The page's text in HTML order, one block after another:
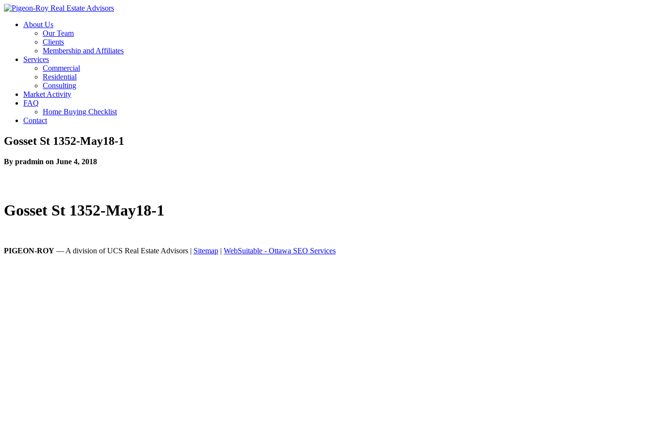
About Us
Our Team
Clients
Membership and Affiliates
Services
Commercial
Residential
Consulting
Market Activity
FAQ
Home Buying Checklist
Contact
Gosset St 1352-May18-1
By pradmin on June 4, 2018
Gosset St 1352-May18-1
PIGEON-ROY — A division of UCS Real Estate Advisors | Sitemap | WebSuitable - Ottawa SEO Services